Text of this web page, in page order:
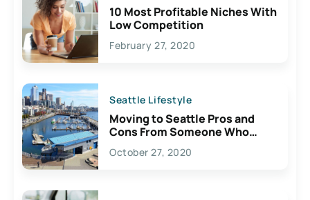
10 Most Profitable Niches With
Low Competition
February 27, 2020
Seattle Lifestyle
Moving to Seattle Pros and
Cons From Someone Who
Lives Here
October 27, 2020